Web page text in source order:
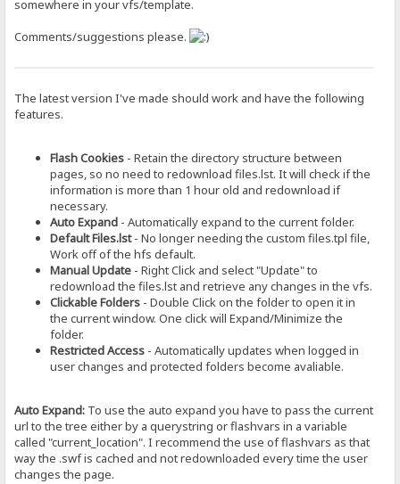
somewhere in your vfs/template.
Comments/suggestions please.
The latest version I've made should work and have the following
features.
Flash Cookies - Retain the directory structure between
pages, so no need to redownload files.lst. It will check if the
information is more than 1 hour old and redownload if
necessary.
Auto Expand - Automatically expand to the current folder.
Default Files.lst- No longer needing the custom files.tpl file,
Work off of the hfs default.
Manual Update - Right Click and select "Update" to
redownload the files.lst and retrieve any changes in the vfs.
Clickable Folders - Double Click on the folder to open it in
the current window. One click will Expand/Minimize the
folder.
Restricted Access - Automatically updates when logged in
user changes and protected folders become avaliable.
Auto Expand: To use the auto expand you have to pass the current
url to the tree either by a querystring or flashvars in a variable
called "current_location". I recommend the use of flashvars as that
way the .swf is cached and not redownloaded every time the user
changes the page.